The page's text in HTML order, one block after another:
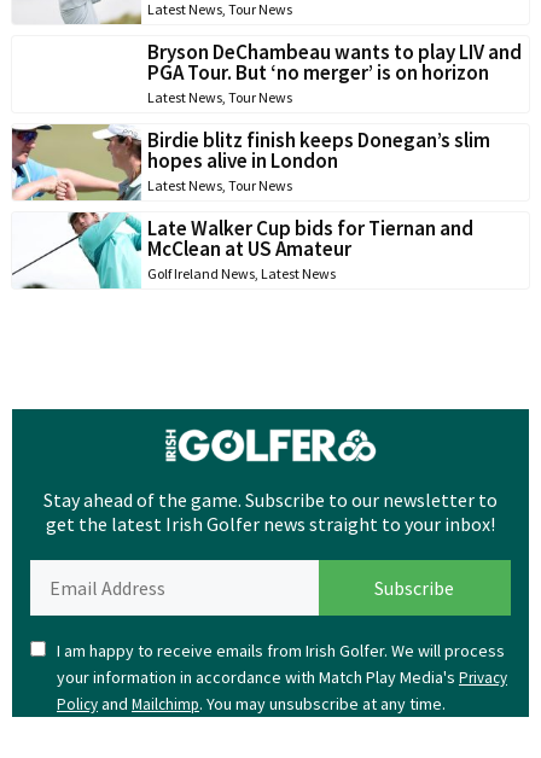
Latest News, Tour News
Bryson DeChambeau wants to play LIV and
PGA Tour. But ‘no merger’ is on horizon
Latest News, Tour News
Birdie blitz finish keeps Donegan’s slim
hopes alive in London
Latest News, Tour News
Late Walker Cup bids for Tiernan and
McClean at US Amateur
Golf Ireland News, Latest News
Stay ahead of the game. Subscribe to our newsletter to
get the latest Irish Golfer news straight to your inbox!
I am happy to receive emails from Irish Golfer. We will process
your information in accordance with Match Play Media's Privacy
Policyand Mailchimp. You may unsubscribe at any time.